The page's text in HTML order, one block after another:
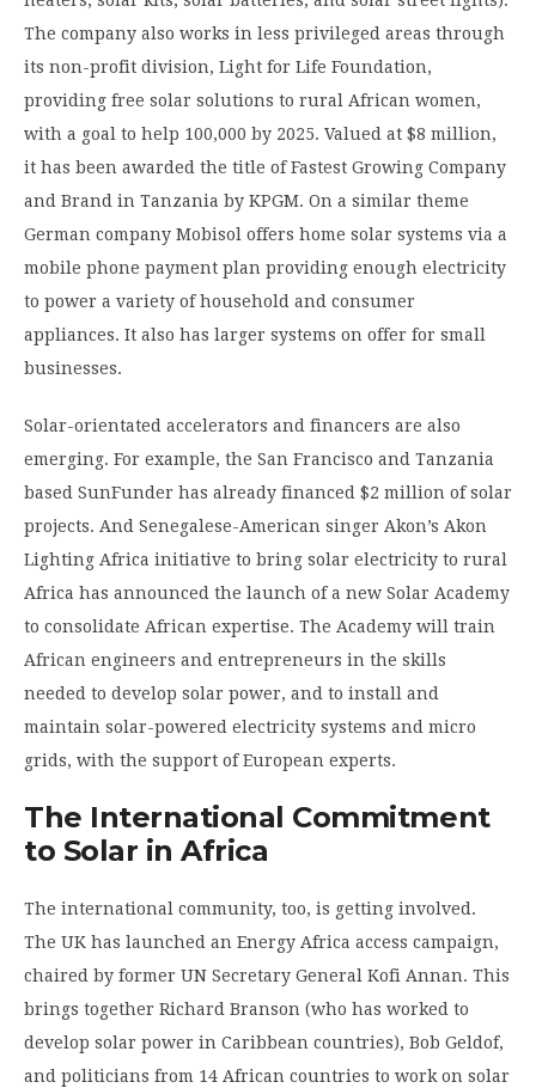
The company also works in less privileged areas through
its non-profit division, Light for Life Foundation,
providing free solar solutions to rural African women,
with a goal to help 100,000 by 2025. Valued at $8 million,
it has been awarded the title of Fastest Growing Company
and Brand in Tanzania by KPGM. On a similar theme
German company Mobisol offers home solar systems via a
mobile phone payment plan providing enough electricity
to power a variety of household and consumer
appliances. It also has larger systems on offer for small
businesses.
Solar-orientated accelerators and financers are also
emerging. For example, the San Francisco and Tanzania
based SunFunder has already financed $2 million of solar
projects. And Senegalese-American singer Akon’s Akon
Lighting Africa initiative to bring solar electricity to rural
Africa has announced the launch of a new Solar Academy
to consolidate African expertise. The Academy will train
African engineers and entrepreneurs in the skills
needed to develop solar power, and to install and
maintain solar-powered electricity systems and micro
grids, with the support of European experts.
The International Commitment
to Solar in Africa
The international community, too, is getting involved.
The UK has launched an Energy Africa access campaign,
chaired by former UN Secretary General Kofi Annan. This
brings together Richard Branson (who has worked to
develop solar power in Caribbean countries), Bob Geldof,
and politicians from 14 African countries to work on solar